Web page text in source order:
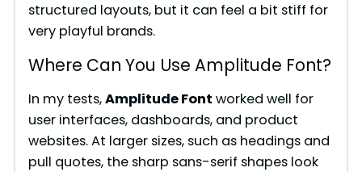
d
e
o
structured layouts, but it can feel a bit stiff for
very playful brands.
Where Can You Use Amplitude Font?
In my tests,Amplitude Font worked well for
user interfaces, dashboards, and product
websites. At larger sizes, such as headings and
pull quotes, the sharp sans-serif shapes look